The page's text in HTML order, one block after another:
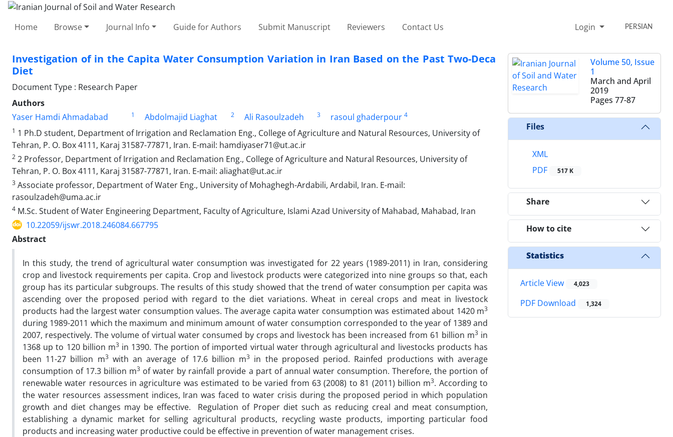
Home Browse Journal Info Guide for Authors Submit Manuscript Reviewers Contact Us Login PERSIAN
Investigation of in the Capita Water Consumption Variation in Iran Based on the Past Two-Deca
Diet
Document Type : Research Paper
Authors
Yaser Hamdi Ahmadabad
1 Abdolmajid Liaghat 2 Ali Rasoulzadeh 3 rasoul ghaderpour 4
1 1 Ph.D student, Department of Irrigation and Reclamation Eng., College of Agriculture and Natural Resources, University of
Tehran, P. O. Box 4111, Karaj 31587-77871, Iran. E-mail: hamdiyaser71@ut.ac.ir
2 2 Professor, Department of Irrigation and Reclamation Eng., College of Agriculture and Natural Resources, University of
Tehran, P. O. Box 4111, Karaj 31587-77871, Iran. E-mail: aliaghat@ut.ac.ir
3 Associate professor, Department of Water Eng., University of Mohaghegh-Ardabili, Ardabil, Iran. E-mail:
rasoulzadeh@uma.ac.ir
4 M.Sc. Student of Water Engineering Department, Faculty of Agriculture, Islami Azad University of Mahabad, Mahabad, Iran
10.22059/ijswr.2018.246084.667795
Abstract
In this study, the trend of agricultural water consumption was investigated for 22 years (1989-2011) in Iran, considering
crop and livestock requirements per capita. Crop and livestock products were categorized into nine groups so that, each
group has its particular subgroups. The results of this study showed that the trend of water consumption per capita was
ascending over the proposed period with regard to the diet variations. Wheat in cereal crops and meat in livestock
products had the largest water consumption values. The average capita water consumption was estimated about 1420 m3
during 1989-2011 which the maximum and minimum amount of water consumption corresponded to the year of 1389 and
2007, respectively. The volume of virtual water consumed by crops and livestock has been increased from 61 billion m3 in
1368 up to 120 billion m3 in 1390. The portion of imported virtual water through agricultural and livestocks products has
been 11-27 billion m3with an average of 17.6 billion m3 in the proposed period. Rainfed productions with average
consumption of 17.3 billion m3 of water by rainfall provide a part of annual water consumption. Therefore, the portion of
renewable water resources in agriculture was estimated to be varied from 63 (2008) to 81 (2011) billion m3. According to
the water resources assessment indices, Iran was faced to water crisis during the proposed period in which population
growth and diet changes may be effective. Regulation of Proper diet such as reducing creal and meat consumption,
establishing a dynamic market for selling agricultural products, recycling waste products, importing particular food
products and increasing water productive could be effective in prevention of water management crises.
Volume 50, Issue
1
March and April
2019
Pages 77-87
Files
XML
PDF
517 K
Share
How to cite
Statistics
Article View 4,023
PDF Download 1,324